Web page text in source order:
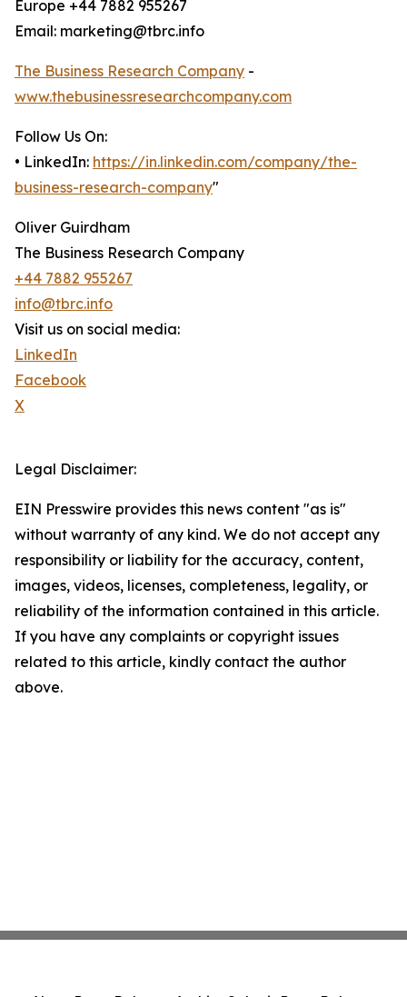
Europe +44 7882 955267
Email: marketing@tbrc.info
The Business Research Company -
www.thebusinessresearchcompany.com
Follow Us On:
• LinkedIn: https://in.linkedin.com/company/the-
business-research-company"
Oliver Guirdham
The Business Research Company
+44 7882 955267
info@tbrc.info
Visit us on social media:
LinkedIn
Facebook
X
Legal Disclaimer:
EIN Presswire provides this news content "as is"
without warranty of any kind. We do not accept any
responsibility or liability for the accuracy, content,
images, videos, licenses, completeness, legality, or
reliability of the information contained in this article.
If you have any complaints or copyright issues
related to this article, kindly contact the author
above.